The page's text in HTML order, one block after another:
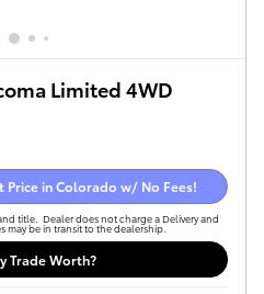
Limited 4WD
Instant Price! Best Price in Colorado w/ No Fees!
title. Dealer does not charge a Delivery and
may be in transit to the dealership.
Trade Worth?